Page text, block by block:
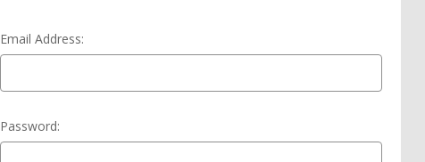
Email Address:
Password: